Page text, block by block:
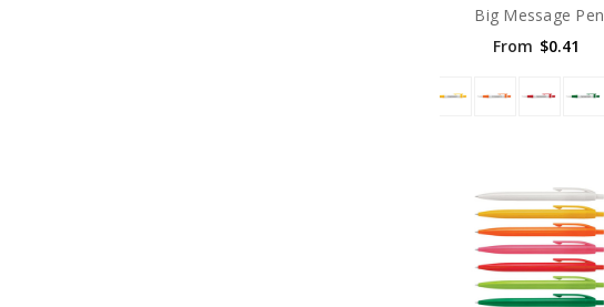
Big Message Pen
From $0.41